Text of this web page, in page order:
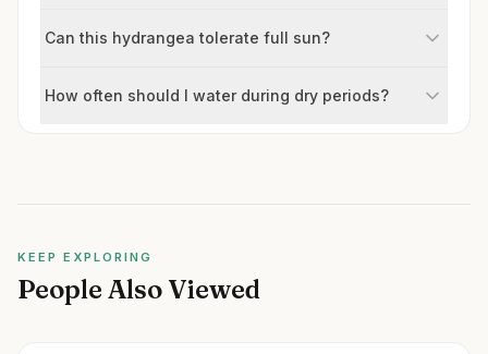
Can this hydrangea tolerate full sun?
How often should I water during dry periods?
KEEP EXPLORING
People Also Viewed